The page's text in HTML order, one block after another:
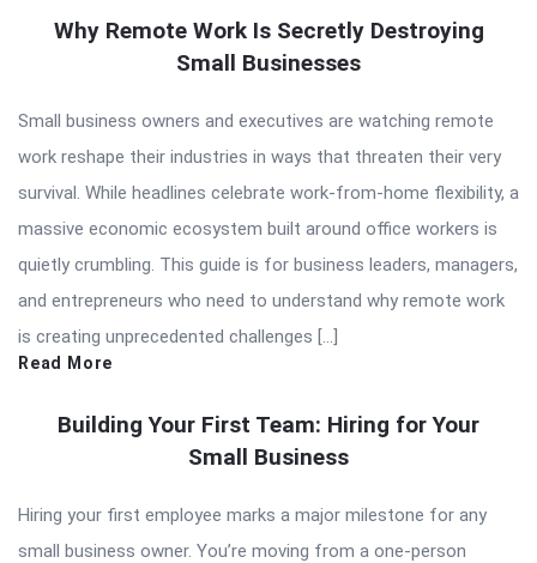
Why Remote Work Is Secretly Destroying
Small Businesses
Small business owners and executives are watching remote
work reshape their industries in ways that threaten their very
survival. While headlines celebrate work-from-home flexibility, a
massive economic ecosystem built around office workers is
quietly crumbling. This guide is for business leaders, managers,
and entrepreneurs who need to understand why remote work
is creating unprecedented challenges […]
Read More
Building Your First Team: Hiring for Your
Small Business
Hiring your first employee marks a major milestone for any
small business owner. You’re moving from a one-person